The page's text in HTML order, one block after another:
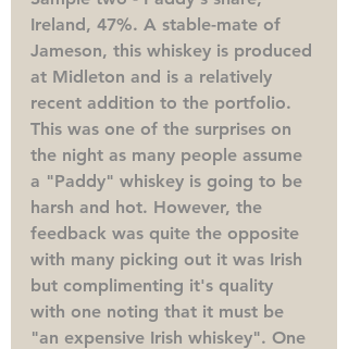
Ireland, 47%. A stable-mate of
Jameson, this whiskey is produced
at Midleton and is a relatively
recent addition to the portfolio.
This was one of the surprises on
the night as many people assume
a "Paddy" whiskey is going to be
harsh and hot. However, the
feedback was quite the opposite
with many picking out it was Irish
but complimenting it's quality
with one noting that it must be
"an expensive Irish whiskey". One